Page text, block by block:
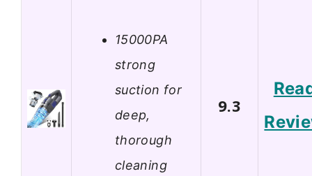
15000PA
strong
suction for
deep,
thorough
cleaning
9.3